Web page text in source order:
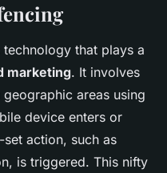
Boost
with
min de lecture
that plays a
marketing. It involves
areas using
device enters or
action, such as
is triggered. This nifty